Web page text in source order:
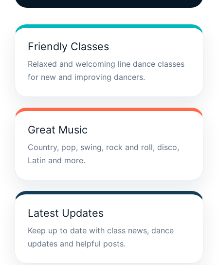
Friendly Classes
Relaxed and welcoming line dance classes
for new and improving dancers.
Great Music
Country, pop, swing, rock and roll, disco,
Latin and more.
Latest Updates
Keep up to date with class news, dance
updates and helpful posts.